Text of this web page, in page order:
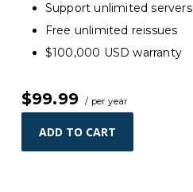
Support unlimited servers
Free unlimited reissues
$100,000 USD warranty
$99.99 / per year
ADD TO CART